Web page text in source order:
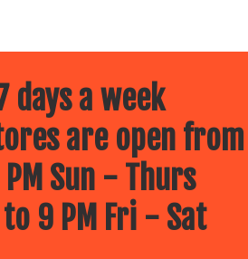
days a week
are open from
Sun - Thurs
9 PM Fri - Sat